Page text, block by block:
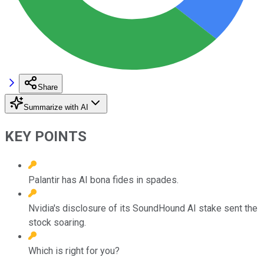
Share
Summarize with AI
KEY POINTS
Palantir has AI bona fides in spades.
Nvidia's disclosure of its SoundHound AI stake sent the
stock soaring.
Which is right for you?